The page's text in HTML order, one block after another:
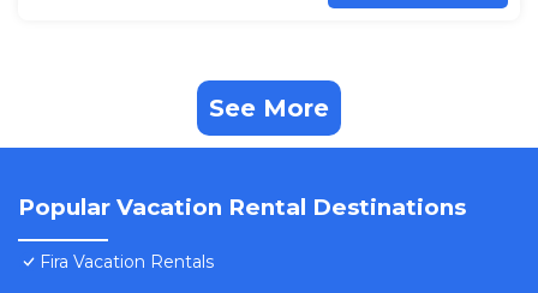
See More
Popular Vacation Rental Destinations
Fira Vacation Rentals